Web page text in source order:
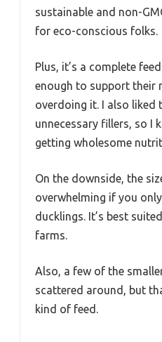
sustainable and non-
for eco-conscious folks.
Plus, it’s a complete
enough to support their
overdoing it. I also liked
unnecessary fillers, so I
getting wholesome
On the downside, the
overwhelming if you
ducklings. It’s best
farms.
Also, a few of the
scattered around, but
kind of feed.